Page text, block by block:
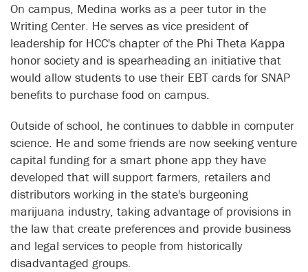
On campus, Medina works as a peer tutor in the
Writing Center. He serves as vice president of
leadership for HCC's chapter of the Phi Theta Kappa
honor society and is spearheading an initiative that
would allow students to use their EBT cards for SNAP
benefits to purchase food on campus.
Outside of school, he continues to dabble in computer
science. He and some friends are now seeking venture
capital funding for a smart phone app they have
developed that will support farmers, retailers and
distributors working in the state's burgeoning
marijuana industry, taking advantage of provisions in
the law that create preferences and provide business
and legal services to people from historically
disadvantaged groups.